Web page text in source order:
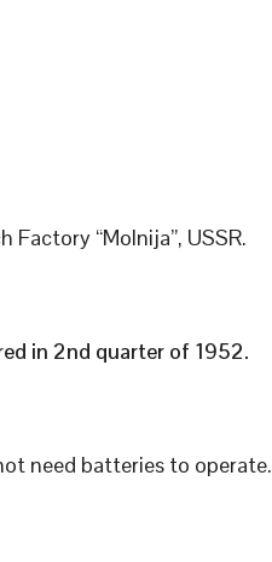
“Molnija”, USSR.
in 2nd quarter of 1952.
need batteries to operate.